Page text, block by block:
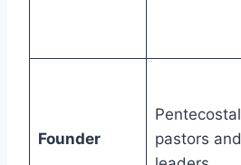
Founder
Pentecostal
pastors and